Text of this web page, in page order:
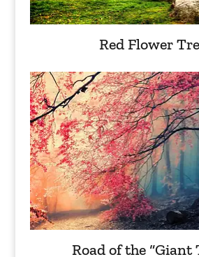
Red Flower
Road of the “Giant